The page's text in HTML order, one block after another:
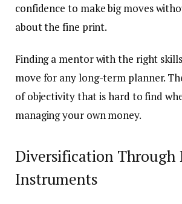
confidence to make big moves
about the fine print.
Finding a mentor with the right
move for any long-term planner.
of objectivity that is hard to find
managing your own money.
Diversification Through
Instruments